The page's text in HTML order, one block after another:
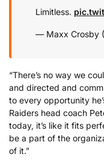
Limitless.
— Maxx Crosby
“There’s no way we
and directed and
to every opportunity
Raiders head coach
today, it’s like it fits
be a part of the
of it.”